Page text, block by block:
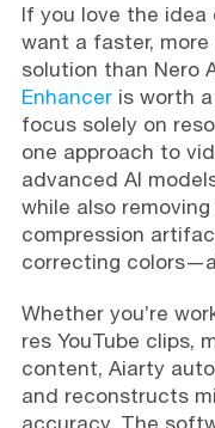
If you love the idea
want a faster,
solution than Nero
Enhanceris worth a
focus solely on
one approach to
advanced AI
while also
compression
correcting
Whether you’re
res YouTube clips,
content, Aiarty
and reconstructs
accuracy. The